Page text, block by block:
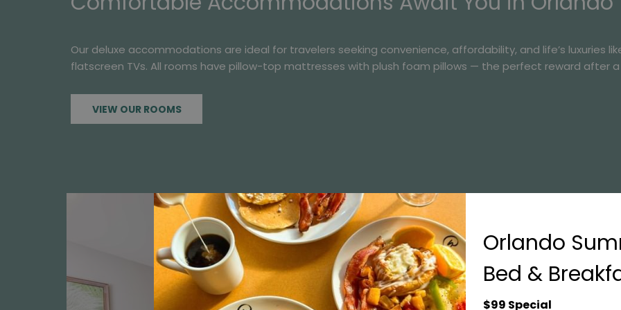
Our deluxe accommodations are ideal for travelers seeking convenience, affordability, and life’s luxuries
flatscreen TVs. All rooms have pillow-top mattresses with plush foam pillows — the perfect reward after
VIEW OUR ROOMS
Orlando
Bed &
$99 Special